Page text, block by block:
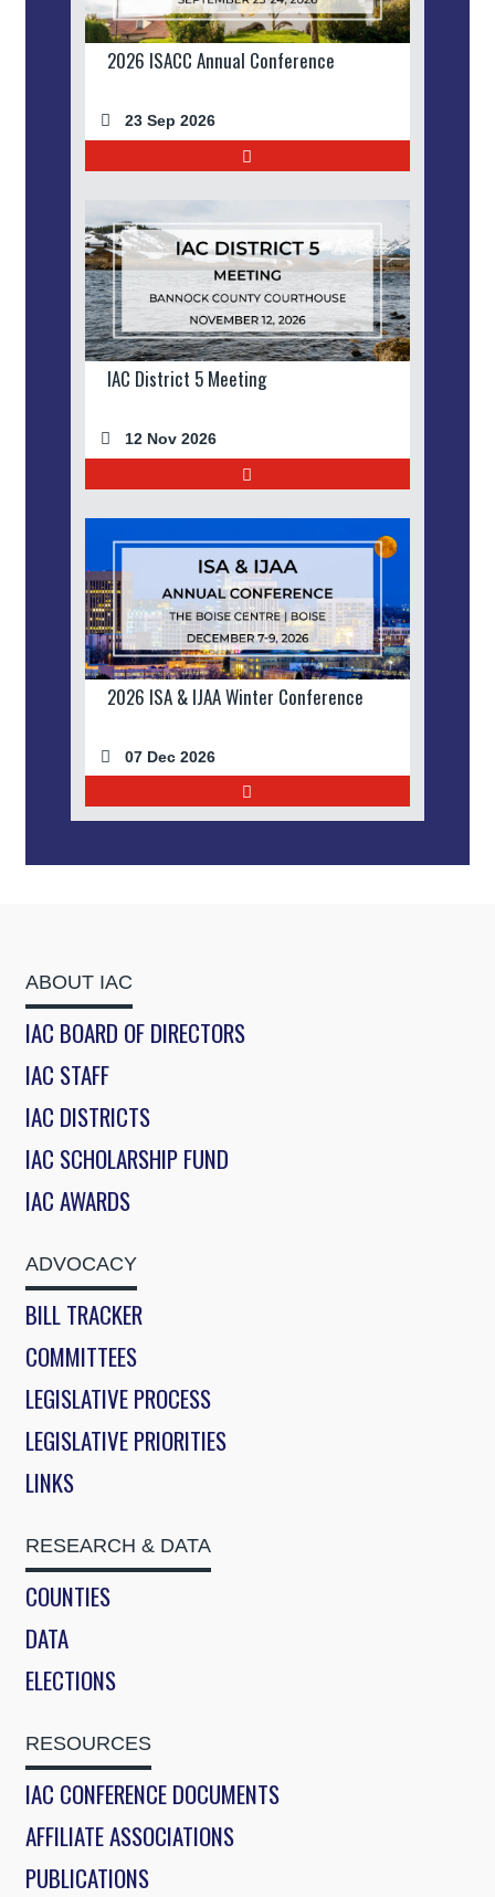
2026 ISACC Annual Conference
23 Sep 2026
IAC District 5 Meeting
12 Nov 2026
2026 ISA & IJAA Winter Conference
07 Dec 2026
ABOUT IAC
IAC BOARD OF DIRECTORS
IAC STAFF
IAC DISTRICTS
IAC SCHOLARSHIP FUND
IAC AWARDS
ADVOCACY
BILL TRACKER
COMMITTEES
LEGISLATIVE PROCESS
LEGISLATIVE PRIORITIES
LINKS
RESEARCH & DATA
COUNTIES
DATA
ELECTIONS
RESOURCES
IAC CONFERENCE DOCUMENTS
AFFILIATE ASSOCIATIONS
PUBLICATIONS